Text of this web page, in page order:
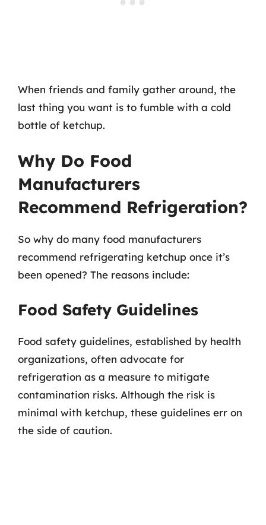
When friends and family gather around, the
last thing you want is to fumble with a cold
bottle of ketchup.
Why Do Food
Manufacturers
Recommend Refrigeration?
So why do many food manufacturers
recommend refrigerating ketchup once it’s
been opened? The reasons include:
Food Safety Guidelines
Food safety guidelines, established by health
organizations, often advocate for
refrigeration as a measure to mitigate
contamination risks. Although the risk is
minimal with ketchup, these guidelines err on
the side of caution.